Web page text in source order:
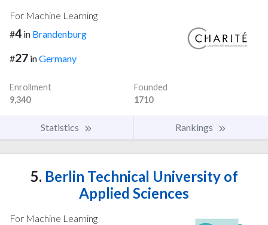
For Machine Learning
#4 in Brandenburg
#27 inGermany
Enrollment
9,340
Founded
1710
Statistics Rankings
5. Berlin Technical University of
Applied Sciences
For Machine Learning